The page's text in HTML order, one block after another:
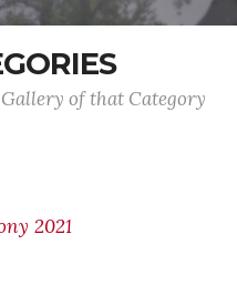
of that Category
2021